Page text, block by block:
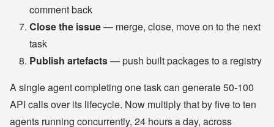
comment back
Close the issue— merge, close, move on to the next
task
Publish artefacts— push built packages to a registry
A single agent completing one task can generate 50-100
API calls over its lifecycle. Now multiply that by five to ten
agents running concurrently, 24 hours a day, across